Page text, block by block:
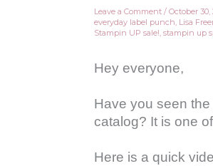
Leave a Comment / October 30,
everyday label punch, Lisa
Stampin UP sale!, stampin up
Hey everyone,
Have you seen
catalog? It is one
Here is a quick